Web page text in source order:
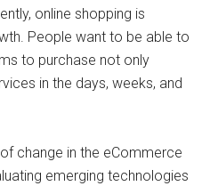
online shopping is
People want to be able to
to purchase not only
in the days, weeks, and
change in the eCommerce
emerging technologies